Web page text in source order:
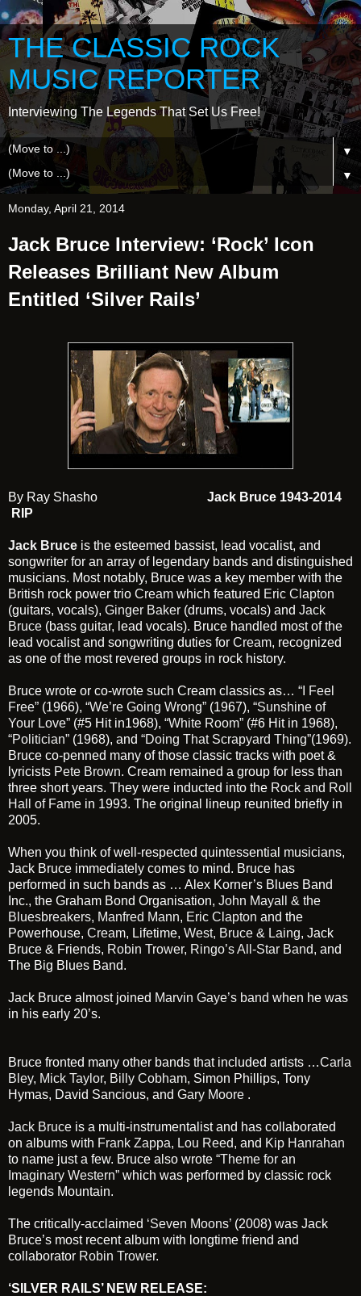
THE CLASSIC ROCK
MUSIC REPORTER
Interviewing The Legends That Set Us Free!
▼
▼
Monday, April 21, 2014
Jack Bruce Interview: ‘Rock’ Icon
Releases Brilliant New Album
Entitled ‘Silver Rails’
By Ray Shasho
Jack Bruce 1943-2014
RIP
Jack Bruce is the esteemed bassist, lead vocalist, and
songwriter for an array of legendary bands and distinguished
musicians. Most notably, Bruce was a key member with the
British rock power trio Cream which featured Eric Clapton
(guitars, vocals), Ginger Baker (drums, vocals) and Jack
Bruce (bass guitar, lead vocals). Bruce handled most of the
lead vocalist and songwriting duties for Cream, recognized
as one of the most revered groups in rock history.
Bruce wrote or co-wrote such Cream classics as… “I Feel
Free” (1966), “We’re Going Wrong” (1967), “Sunshine of
Your Love” (#5 Hit in1968), “White Room” (#6 Hit in 1968),
“Politician” (1968), and “Doing That Scrapyard Thing”(1969).
Bruce co-penned many of those classic tracks with poet &
lyricists Pete Brown. Cream remained a group for less than
three short years. They were inducted into the Rock and Roll
Hall of Fame in 1993. The original lineup reunited briefly in
2005.
When you think of well-respected quintessential musicians,
Jack Bruce immediately comes to mind. Bruce has
performed in such bands as … Alex Korner’s Blues Band
Inc., the Graham Bond Organisation, John Mayall & the
Bluesbreakers, Manfred Mann, Eric Clapton and the
Powerhouse, Cream, Lifetime, West, Bruce & Laing, Jack
Bruce & Friends, Robin Trower, Ringo’s All-Star Band, and
The Big Blues Band.
Jack Bruce almost joined Marvin Gaye’s band when he was
in his early 20’s.
Bruce fronted many other bands that included artists …Carla
Bley, Mick Taylor, Billy Cobham, Simon Phillips, Tony
Hymas, David Sancious, and Gary Moore .
Jack Bruce is a multi-instrumentalist and has collaborated
on albums with Frank Zappa, Lou Reed, and Kip Hanrahan
to name just a few. Bruce also wrote “Theme for an
Imaginary Western” which was performed by classic rock
legends Mountain.
The critically-acclaimed ‘Seven Moons’ (2008) was Jack
Bruce’s most recent album with longtime friend and
collaborator Robin Trower.
‘SILVER RAILS’ NEW RELEASE: